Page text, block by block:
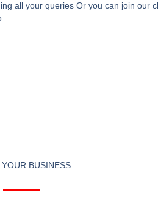
all your queries Or you can join our
BUSINESS